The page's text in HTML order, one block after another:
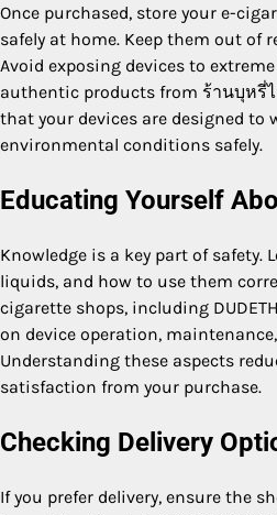
Once purchased, store your e-
safely at home. Keep them out of
Avoid exposing devices to
authentic products from ร้านบุหรี่
that your devices are designed to
environmental conditions safely.
Educating Yourself
Knowledge is a key part of safety.
liquids, and how to use them
cigarette shops, including
on device operation,
Understanding these aspects
satisfaction from your purchase.
Checking Delivery
If you prefer delivery, ensure the